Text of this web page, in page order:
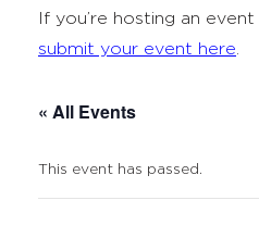
If you’re hosting an
submit your event here
« All Events
This event has passed.